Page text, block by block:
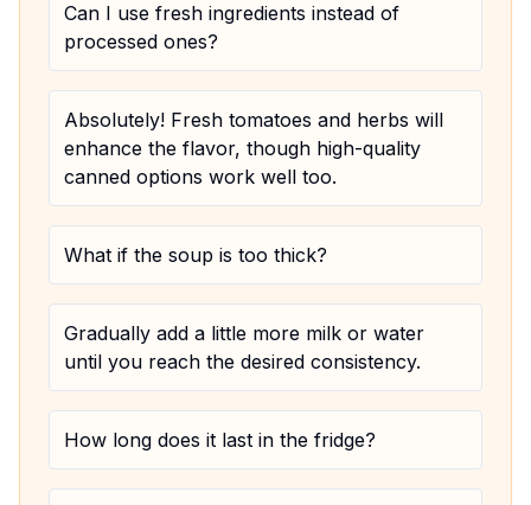
Can I use fresh ingredients instead of
processed ones?
Absolutely! Fresh tomatoes and herbs will
enhance the flavor, though high-quality
canned options work well too.
What if the soup is too thick?
Gradually add a little more milk or water
until you reach the desired consistency.
How long does it last in the fridge?